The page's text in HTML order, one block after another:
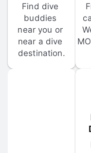
Find dive
buddies
near you or
near a dive
destination.